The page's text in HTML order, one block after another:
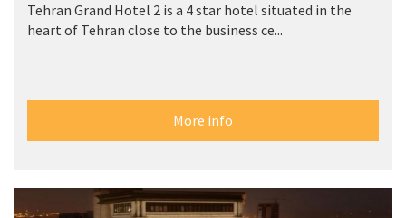
Tehran Grand Hotel 2 is a 4 star hotel situated in the
heart of Tehran close to the business ce...
More info